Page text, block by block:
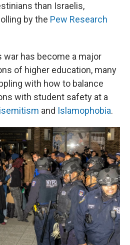
than Israelis,
by the Pew Research
war has become a major
of higher education, many
with how to balance
with student safety at a
and Islamophobia.